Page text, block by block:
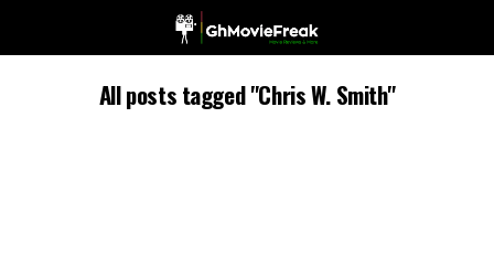
All posts tagged "Chris W. Smith"